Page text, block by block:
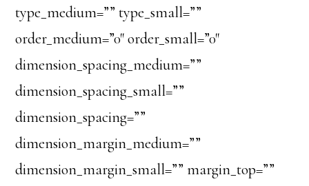
type_medium=”” type_small=””
order_medium=”0″ order_small=”0″
dimension_spacing_medium=””
dimension_spacing_small=””
dimension_spacing=””
dimension_margin_medium=””
dimension_margin_small=”” margin_top=””